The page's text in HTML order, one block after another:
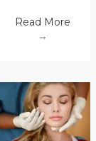
Read More
→